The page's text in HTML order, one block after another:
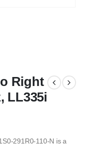
Right
LL335i
291R0-110-N is a